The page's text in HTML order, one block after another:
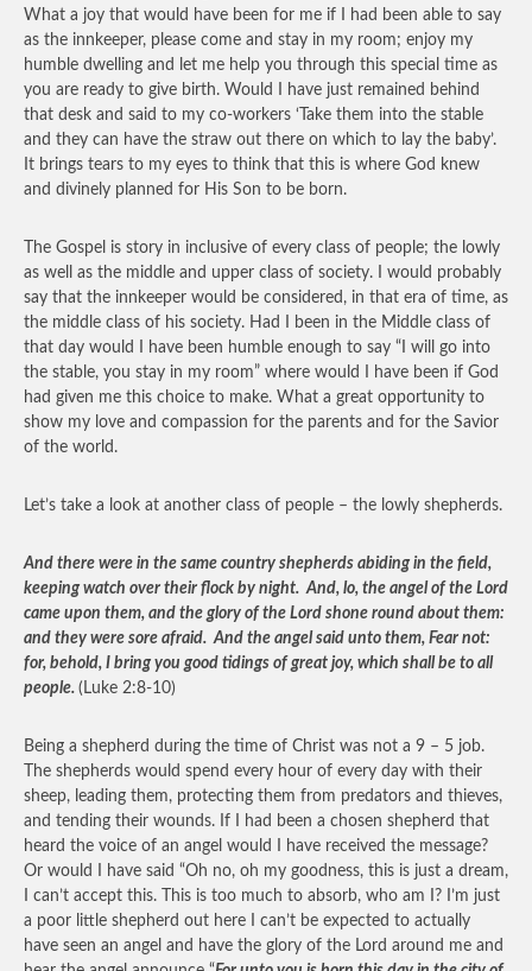
What a joy that would have been for me if I had been able to say
as the innkeeper, please come and stay in my room; enjoy my
humble dwelling and let me help you through this special time as
you are ready to give birth. Would I have just remained behind
that desk and said to my co-workers ‘Take them into the stable
and they can have the straw out there on which to lay the baby’.
It brings tears to my eyes to think that this is where God knew
and divinely planned for His Son to be born.
The Gospel is story in inclusive of every class of people; the lowly
as well as the middle and upper class of society. I would probably
say that the innkeeper would be considered, in that era of time, as
the middle class of his society. Had I been in the Middle class of
that day would I have been humble enough to say “I will go into
the stable, you stay in my room” where would I have been if God
had given me this choice to make. What a great opportunity to
show my love and compassion for the parents and for the Savior
of the world.
Let’s take a look at another class of people – the lowly shepherds.
And there were in the same country shepherds abiding in the field,
keeping watch over their flock by night. And, lo, the angel of the Lord
came upon them, and the glory of the Lord shone round about them:
and they were sore afraid. And the angel said unto them, Fear not:
for, behold, I bring you good tidings of great joy, which shall be to all
people. (Luke 2:8-10)
Being a shepherd during the time of Christ was not a 9 – 5 job.
The shepherds would spend every hour of every day with their
sheep, leading them, protecting them from predators and thieves,
and tending their wounds. If I had been a chosen shepherd that
heard the voice of an angel would I have received the message?
Or would I have said “Oh no, oh my goodness, this is just a dream,
I can’t accept this. This is too much to absorb, who am I? I’m just
a poor little shepherd out here I can’t be expected to actually
have seen an angel and have the glory of the Lord around me and